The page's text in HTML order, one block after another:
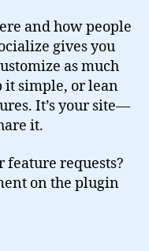
and how people
gives you
as much
it simple, or lean
It’s your site—
it.
feature requests?
on the plugin